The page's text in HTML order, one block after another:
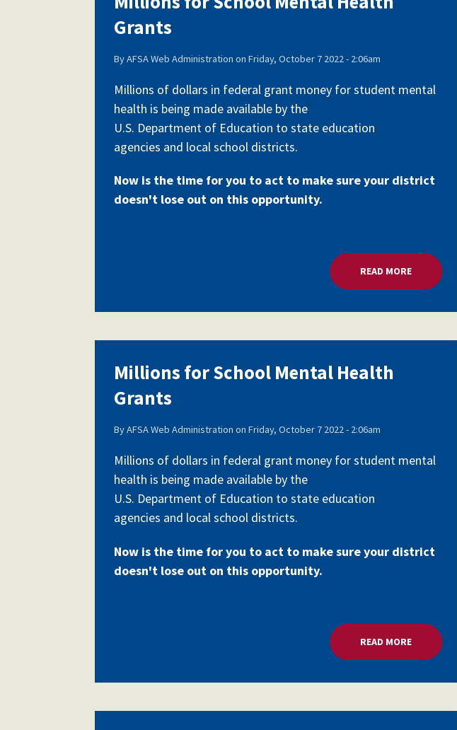
Our Constitution
Grants
ByAFSA Web Administration onFriday, October 7 2022 - 2:06am
Millions of dollars in federal grant money for student mental
health is being made available by the
U.S. Department of Education to state education
agencies and local school districts.
Now is the time for you to act to make sure your district
doesn't lose out on this opportunity.
READ MORE ABOUT
Millions for School Mental Health
Grants
ByAFSA Web Administration onFriday, October 7 2022 - 2:06am
Millions of dollars in federal grant money for student mental
health is being made available by the
U.S. Department of Education to state education
agencies and local school districts.
Now is the time for you to act to make sure your district
doesn't lose out on this opportunity.
READ MORE ABOUT